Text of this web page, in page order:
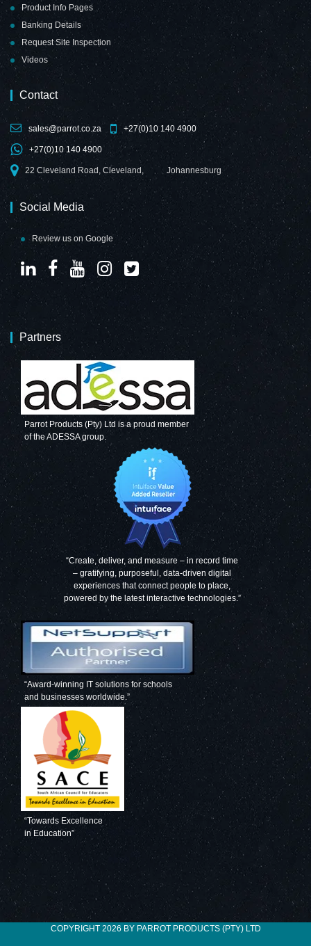
Product Info Pages
Banking Details
Request Site Inspection
Videos
Contact
sales@parrot.co.za +27(0)10 140 4900
+27(0)10 140 4900
22 Cleveland Road, Cleveland, Johannesburg
Social Media
Review us on Google
Partners
Parrot Products (Pty) Ltd is a proud member
of the ADESSA group.
“Create, deliver, and measure – in record time
– gratifying, purposeful, data-driven digital
experiences that connect people to place,
powered by the latest interactive technologies.”
“Award-winning IT solutions for schools
and businesses worldwide.”
“Towards Excellence
in Education”
COPYRIGHT 2026 BY PARROT PRODUCTS (PTY) LTD